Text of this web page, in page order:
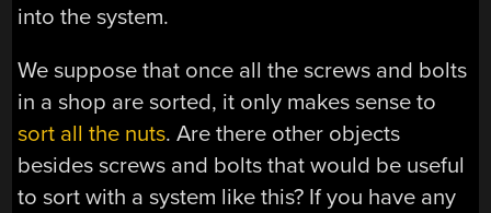
into the system.
We suppose that once all the screws and bolts
in a shop are sorted, it only makes sense to
sort all the nuts. Are there other objects
besides screws and bolts that would be useful
to sort with a system like this? If you have any